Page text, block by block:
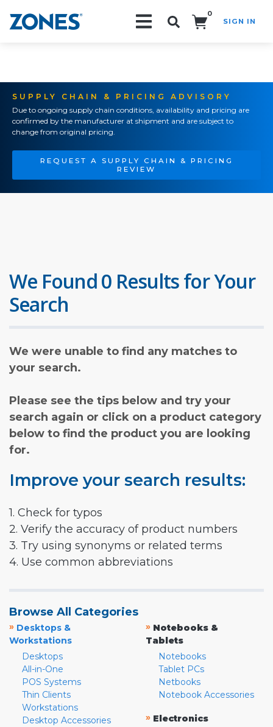
0
SIGN IN
SUPPLY CHAIN & PRICING ADVISORY
Due to ongoing supply chain conditions, availability and pricing are
confirmed by the manufacturer at shipment and are subject to
change from original pricing.
REQUEST A SUPPLY CHAIN & PRICING
REVIEW
We Found 0 Results for Your
Search
We were unable to find any matches to
your search.
Please see the tips below and try your
search again or click on a product category
below to find the product you are looking
for.
Improve your search results:
1. Check for typos
2. Verify the accuracy of product numbers
3. Try using synonyms or related terms
4. Use common abbreviations
Browse All Categories
» Desktops &
Workstations
Desktops
All-in-One
POS Systems
Thin Clients
Workstations
Desktop Accessories
» Notebooks &
Tablets
Notebooks
Tablet PCs
Netbooks
Notebook Accessories
» Electronics